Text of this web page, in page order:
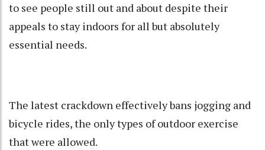
to see people still out and about despite their
appeals to stay indoors for all but absolutely
essential needs.
The latest crackdown effectively bans jogging and
bicycle rides, the only types of outdoor exercise
that were allowed.